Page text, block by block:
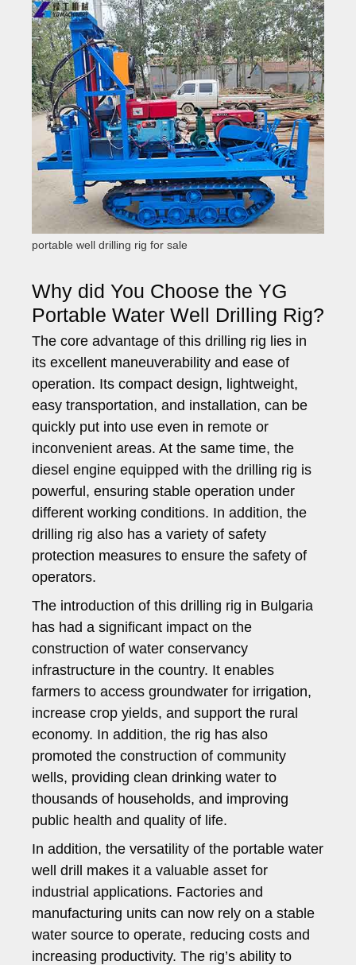
portable well drilling rig for sale
Why did You Choose the YG
Portable Water Well Drilling Rig?
The core advantage of this drilling rig lies in
its excellent maneuverability and ease of
operation. Its compact design, lightweight,
easy transportation, and installation, can be
quickly put into use even in remote or
inconvenient areas. At the same time, the
diesel engine equipped with the drilling rig is
powerful, ensuring stable operation under
different working conditions. In addition, the
drilling rig also has a variety of safety
protection measures to ensure the safety of
operators.
The introduction of this drilling rig in Bulgaria
has had a significant impact on the
construction of water conservancy
infrastructure in the country. It enables
farmers to access groundwater for irrigation,
increase crop yields, and support the rural
economy. In addition, the rig has also
promoted the construction of community
wells, providing clean drinking water to
thousands of households, and improving
public health and quality of life.
In addition, the versatility of the portable water
well drill makes it a valuable asset for
industrial applications. Factories and
manufacturing units can now rely on a stable
water source to operate, reducing costs and
increasing productivity. The rig’s ability to